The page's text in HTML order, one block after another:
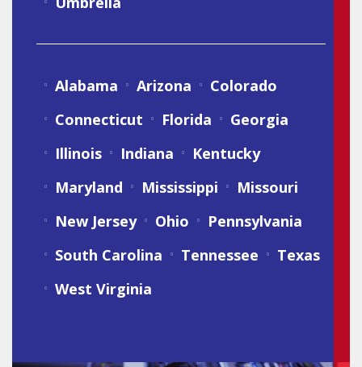
Alabama Arizona
Colorado
Connecticut
Florida
Georgia
Illinois
Indiana
Kentucky
Maryland
Mississippi
Missouri
New Jersey
Ohio
Pennsylvania
South Carolina
Tennessee
Texas
West Virginia